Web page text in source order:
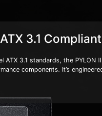
3.1
ATX 3.1 standards, the
components. It’s